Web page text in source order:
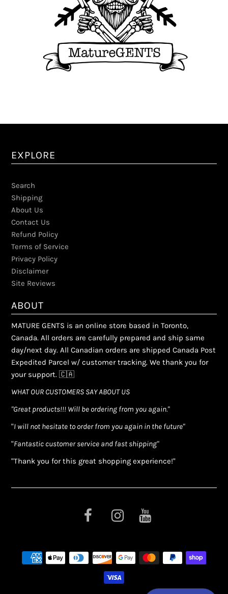
EXPLORE
Search
Shipping
About Us
Contact Us
Refund Policy
Terms of Service
Privacy Policy
Disclaimer
Site Reviews
ABOUT
MATURE GENTS is an online store based in Toronto,
Canada. All orders are carefully prepared and ship same
day/next day. All Canadian orders are shipped Canada Post
Expedited Parcel w/ customer tracking. We thank you for
your support. 🇨🇦
WHAT OUR CUSTOMERS SAY ABOUT US
"Great products!!! Will be ordering from you again."
"I will not hesitate to order from you again in the future"
"Fantastic customer service and fast shipping"
"Thank you for this great shopping experience!"